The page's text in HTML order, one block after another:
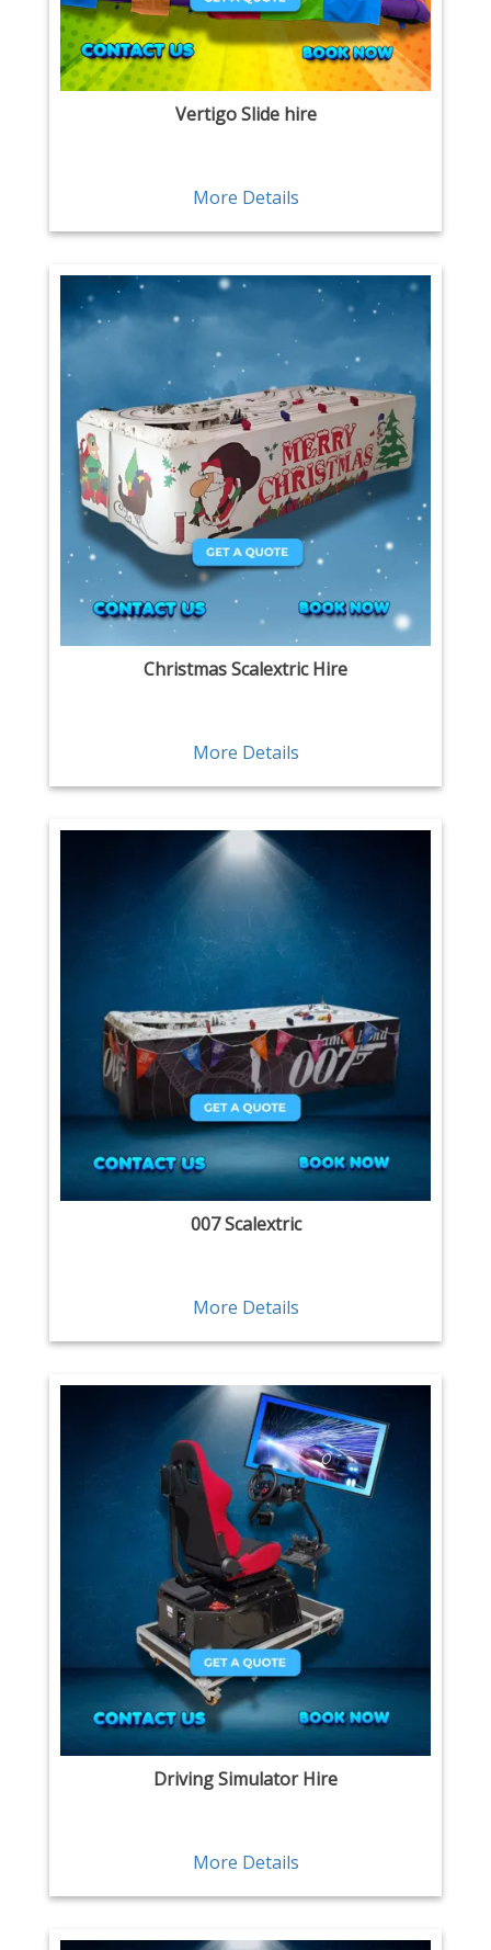
Vertigo Slide hire
More Details
Christmas Scalextric Hire
More Details
007 Scalextric
More Details
Driving Simulator Hire
More Details